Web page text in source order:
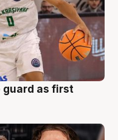
guard as first